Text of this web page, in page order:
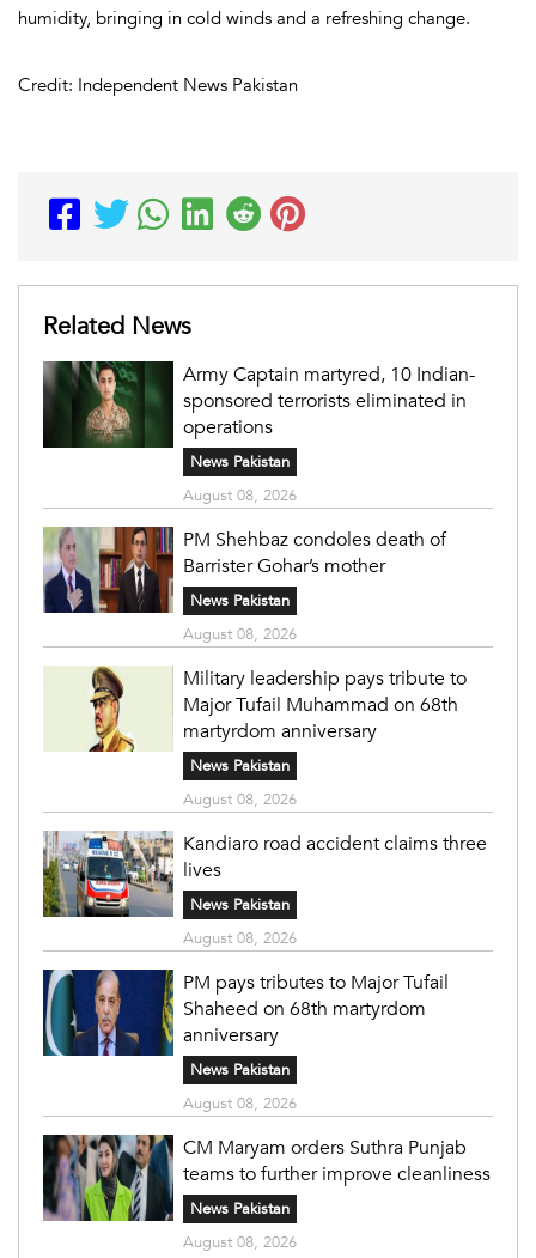
humidity, bringing in cold winds and a refreshing change.
Credit: Independent News Pakistan
Related News
Army Captain martyred, 10 Indian-
sponsored terrorists eliminated in
operations
News Pakistan
August 08, 2026
PM Shehbaz condoles death of
Barrister Gohar’s mother
News Pakistan
August 08, 2026
Military leadership pays tribute to
Major Tufail Muhammad on 68th
martyrdom anniversary
News Pakistan
August 08, 2026
Kandiaro road accident claims three
lives
News Pakistan
August 08, 2026
PM pays tributes to Major Tufail
Shaheed on 68th martyrdom
anniversary
News Pakistan
August 08, 2026
CM Maryam orders Suthra Punjab
teams to further improve cleanliness
News Pakistan
August 08, 2026